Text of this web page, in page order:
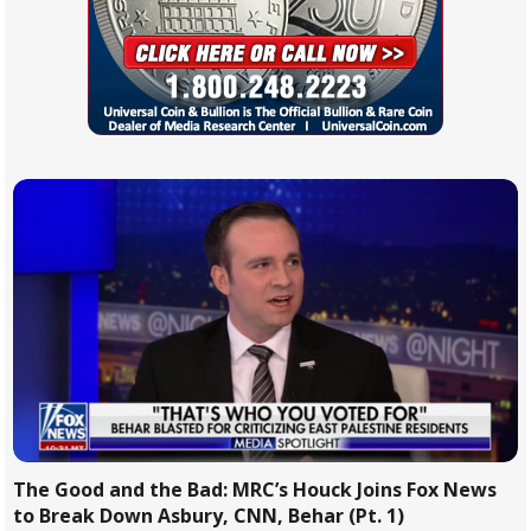
The Good and the Bad: MRC’s Houck Joins Fox News
to Break Down Asbury, CNN, Behar (Pt. 1)